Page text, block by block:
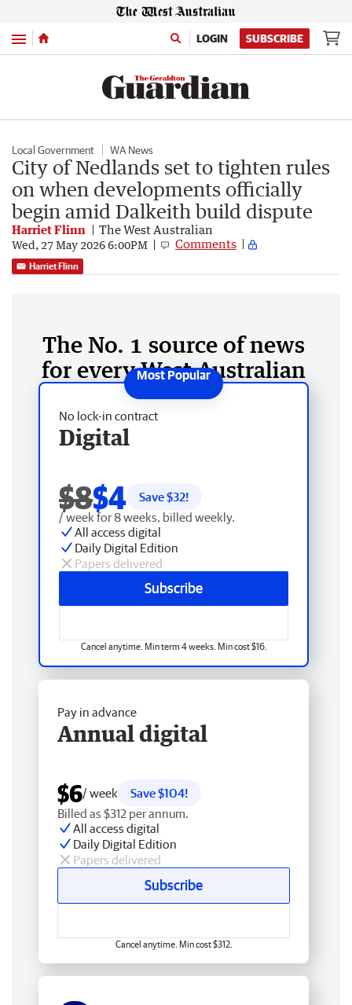
Menu LOGIN SUBSCRIBE
Local Government WA News
City of Nedlands set to tighten rules
on when developments officially
begin amid Dalkeith build dispute
Harriet Flinn The West Australian
Wed, 27 May 2026 6:00PM Comments
Harriet Flinn
The No. 1 source of news
for every West Australian
No lock-in contract
Digital
$8$4 Save $32!
/ week for 8 weeks, billed weekly.
All access digital
Daily Digital Edition
Papers delivered
Subscribe
Cancel anytime. Min term 4 weeks. Min cost $16.
Pay in advance
Annual digital
$6/ week
Save $104!
Billed as $312 per annum.
All access digital
Daily Digital Edition
Papers delivered
Subscribe
Cancel anytime. Min cost $312.